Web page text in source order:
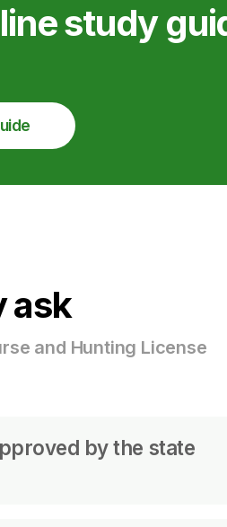
study
ask
and Hunting License
by the state